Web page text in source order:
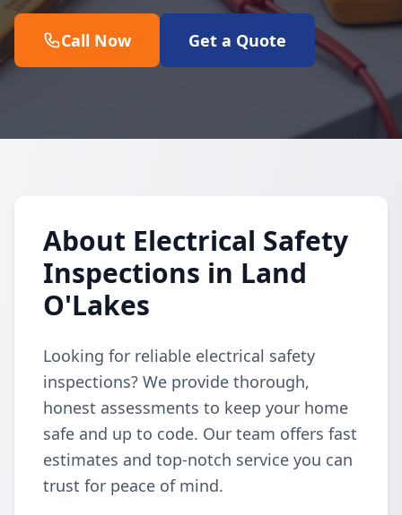
Call Now Get a Quote
About Electrical Safety
Inspections in Land
O'Lakes
Looking for reliable electrical safety
inspections? We provide thorough,
honest assessments to keep your home
safe and up to code. Our team offers fast
estimates and top-notch service you can
trust for peace of mind.